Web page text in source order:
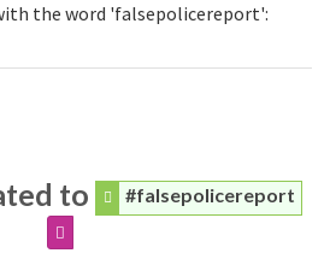
the word 'falsepolicereport':
to #falsepolicereport